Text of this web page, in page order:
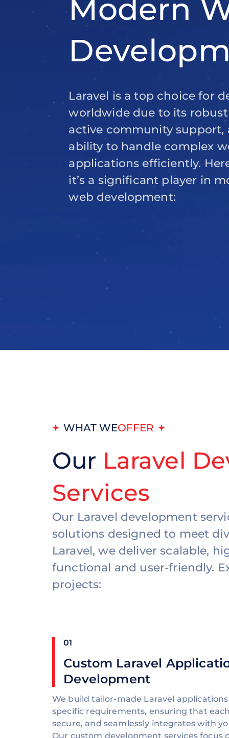
WHAT WEOFFER
Our Laravel
Services
Our Laravel development
solutions designed to meet
Laravel, we deliver scalable,
functional and user-friendly.
projects:
01
Custom Laravel
Development
We build tailor-made Laravel
specific requirements, ensuring that
secure, and seamlessly integrates with
Our custom development services focus